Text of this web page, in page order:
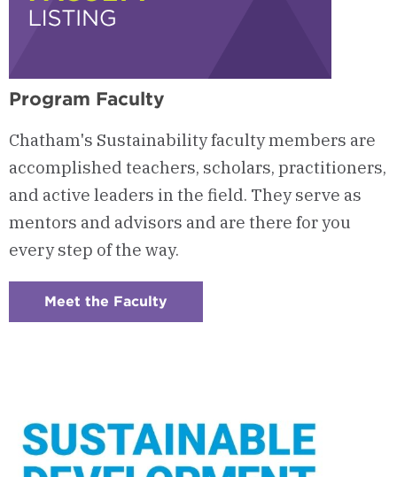
Program Faculty
Chatham's Sustainability faculty members are
accomplished teachers, scholars, practitioners,
and active leaders in the field. They serve as
mentors and advisors and are there for you
every step of the way.
Meet the Faculty